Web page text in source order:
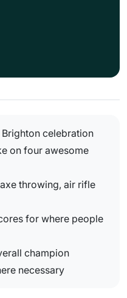
celebration
on four awesome
throwing, air rifle
for where people
champion
necessary